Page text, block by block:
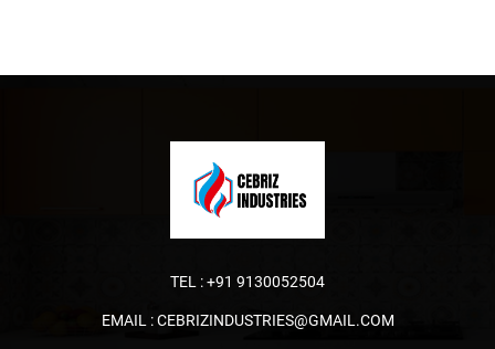
TEL :+91 9130052504
EMAIL :CEBRIZINDUSTRIES@GMAIL.COM